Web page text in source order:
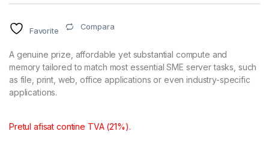
Favorite Compara
A genuine prize, affordable yet substantial compute and
memory tailored to match most essential SME server tasks, such
as file, print, web, office applications or even industry-specific
applications.
Pretul afisat contine TVA (21%).